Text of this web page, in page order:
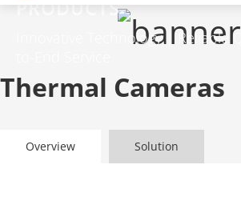
PRODUCTS
Innovative Technology | Reliable
Thermal Cameras
Overview Solution